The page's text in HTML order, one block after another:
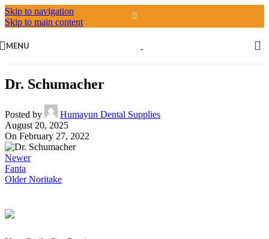
Skip to navigation
Skip to main content
MENU
Dr. Schumacher
Posted by
Humayun Dental Supplies
August 20, 2025
On February 27, 2022
Newer
Fanta
Older Noritake